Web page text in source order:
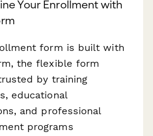
Your Enrollment with
form is built with
the flexible form
by training
educational
and professional
programs